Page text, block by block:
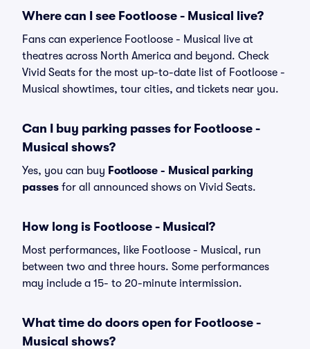
Where can I see Footloose - Musical live?
Fans can experience Footloose - Musical live at
theatres across North America and beyond. Check
Vivid Seats for the most up-to-date list of Footloose -
Musical showtimes, tour cities, and tickets near you.
Can I buy parking passes for Footloose -
Musical shows?
Yes, you can buy Footloose - Musical parking
passes for all announced shows on Vivid Seats.
How long is Footloose - Musical?
Most performances, like Footloose - Musical, run
between two and three hours. Some performances
may include a 15- to 20-minute intermission.
What time do doors open for Footloose -
Musical shows?